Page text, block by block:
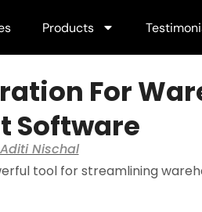
Products
For
Software
Nischal
tool for streamlining